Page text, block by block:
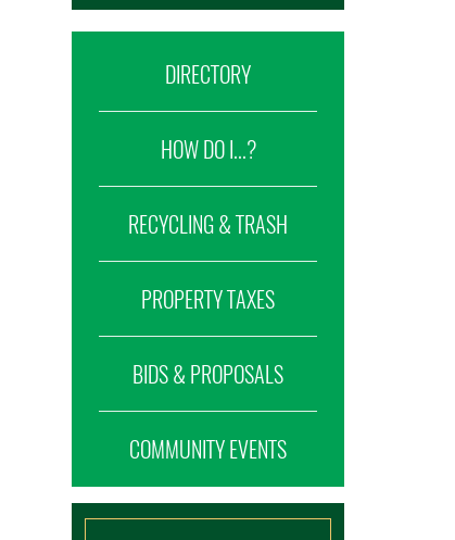
DIRECTORY
HOW DO I...?
RECYCLING & TRASH
PROPERTY TAXES
BIDS & PROPOSALS
COMMUNITY EVENTS